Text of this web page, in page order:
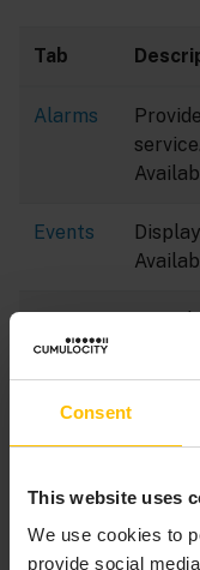
Consent
This website uses
We use cookies to
provide social
Tab
Alarms
Events
ements
of